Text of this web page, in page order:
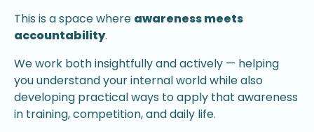
This is a space where awareness meets
accountability.
We work both insightfully and actively — helping
you understand your internal world while also
developing practical ways to apply that awareness
in training, competition, and daily life.